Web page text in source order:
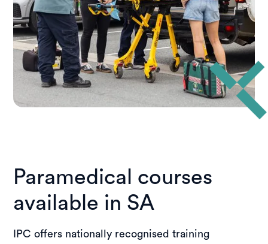
Paramedical courses
available in SA
IPC offers nationally recognised training